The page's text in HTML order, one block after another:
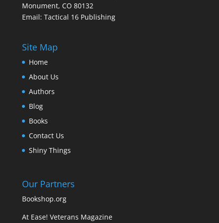
Monument, CO 80132
Email: Tactical 16 Publishing
Site Map
Home
About Us
Authors
Blog
Books
Contact Us
Shiny Things
Our Partners
Bookshop.org
At Ease! Veterans Magazine